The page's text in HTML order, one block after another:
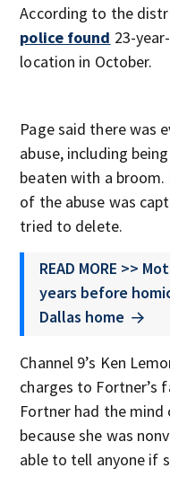
According to the
police found 23-
location in October.
Page said there was
abuse, including
beaten with a
of the abuse was
tried to delete.
READ MORE >>
years before
Dallas home
Channel 9’s Ken
charges to Fortner’s
Fortner had the mind
because she was
able to tell anyone if